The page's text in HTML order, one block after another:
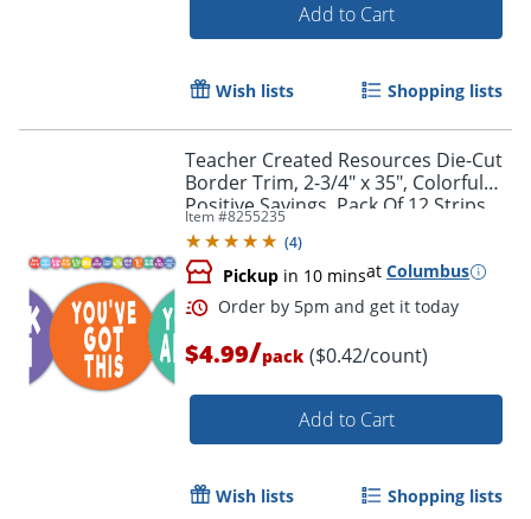
Order by 5pm and get it
Order by 5pm and get it
Add to Cart
Wish lists Shopping lists
Teacher Created Resources Die-Cut
Border Trim, 2-3/4" x 35", Colorful
Positive Sayings, Pack Of 12 Strips
Item #8255235
(4)
Pickup in 10 minsat Columbus
$4.99/pack ($0.42/count)
Add to Cart
Wish lists Shopping lists